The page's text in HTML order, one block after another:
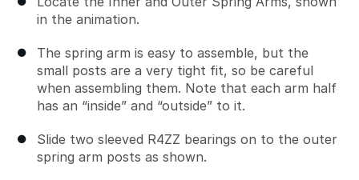
in the animation.
The spring arm is easy to assemble, but the
small posts are a very tight fit, so be careful
when assembling them. Note that each arm half
has an “inside” and “outside” to it.
Slide two sleeved R4ZZ bearings on to the outer
spring arm posts as shown.